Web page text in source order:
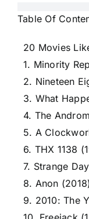
Table Of
20 Movies
1. Minority
2. Nineteen
3. What
4. The
5. A
6. THX 1138
7. Strange
8. Anon
9. 2010: The